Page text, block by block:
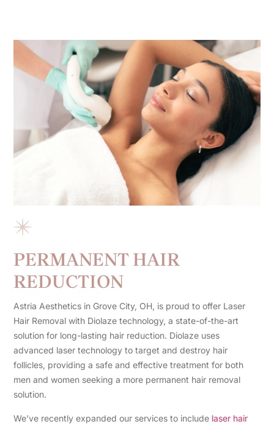
PERMANENT HAIR
REDUCTION
Astria Aesthetics in Grove City, OH, is proud to offer Laser
Hair Removal with Diolaze technology, a state-of-the-art
solution for long-lasting hair reduction. Diolaze uses
advanced laser technology to target and destroy hair
follicles, providing a safe and effective treatment for both
men and women seeking a more permanent hair removal
solution.
We’ve recently expanded our services to include laser hair